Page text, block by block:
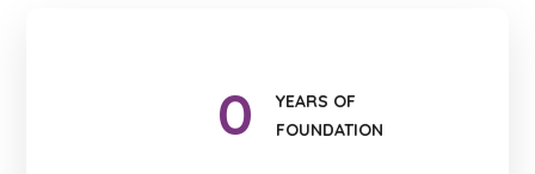
0
YEARS OF
FOUNDATION